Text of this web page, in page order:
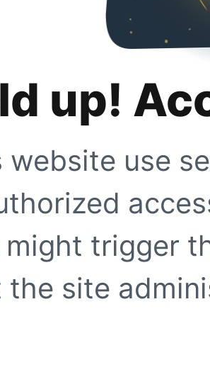
up!
website use
trigger
the site